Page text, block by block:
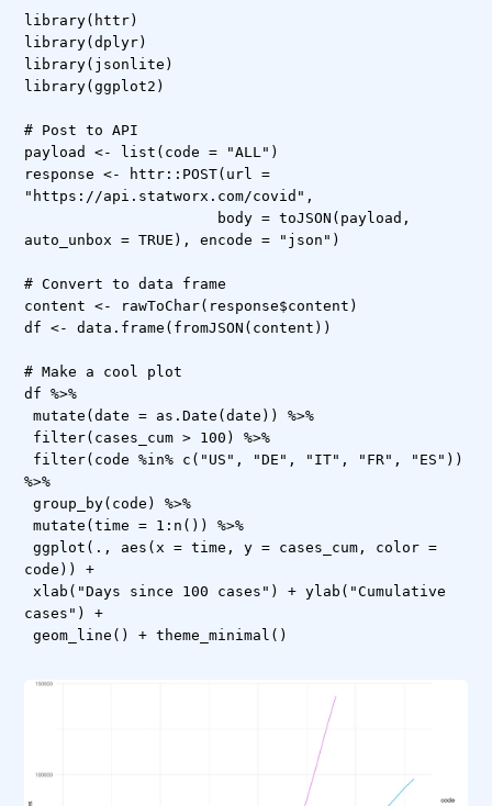
library(httr)
library(dplyr)
library(jsonlite)
library(ggplot2)
# Post to API
payload <- list(code = "ALL")
response <- httr::POST(url =
"https://api.statworx.com/covid",
body = toJSON(payload,
auto_unbox = TRUE), encode = "json")
# Convert to data frame
content <- rawToChar(response$content)
df <- data.frame(fromJSON(content))
# Make a cool plot
df %>%
mutate(date = as.Date(date)) %>%
filter(cases_cum > 100) %>%
filter(code %in% c("US", "DE", "IT", "FR", "ES"))
%>%
group_by(code) %>%
mutate(time = 1:n()) %>%
ggplot(., aes(x = time, y = cases_cum, color =
code)) +
xlab("Days since 100 cases") + ylab("Cumulative
cases") +
geom_line() + theme_minimal()